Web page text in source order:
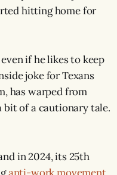
hitting home for
if he likes to keep
joke for Texans
has warped from
bit of a cautionary tale.
in 2024, its 25th
anti-work movement